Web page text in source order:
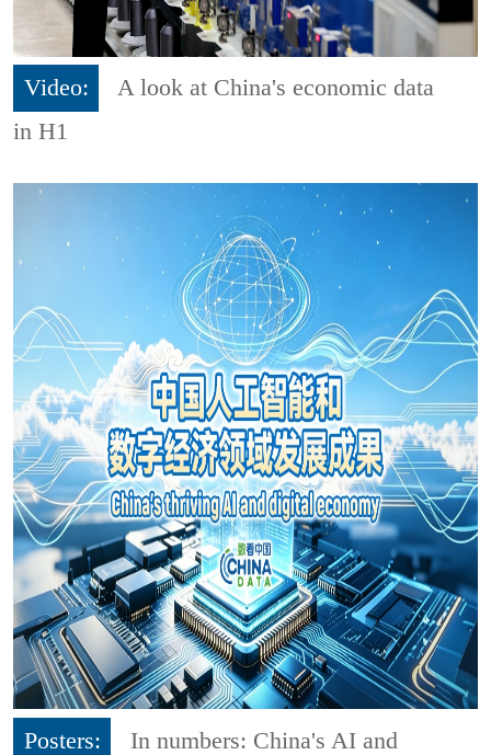
Video:
A look at China's economic data
in H1
Posters:
In numbers: China's AI and